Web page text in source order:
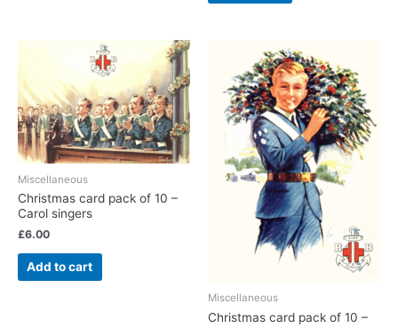
Miscellaneous
Christmas card pack of 10 –
Carol singers
£6.00
Add to cart
Miscellaneous
Christmas card pack of 10 –